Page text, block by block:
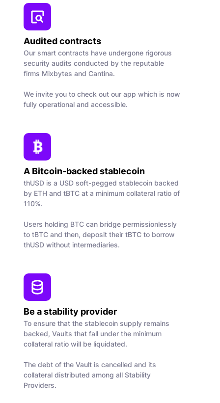
Audited contracts
Our smart contracts have undergone rigorous
security audits conducted by the reputable
firms Mixbytes and Cantina.
We invite you to check out our app which is now
fully operational and accessible.
A Bitcoin-backed stablecoin
thUSD is a USD soft-pegged stablecoin backed
by ETH and tBTC at a minimum collateral ratio of
110%.
Users holding BTC can bridge permissionlessly
to tBTC and then, deposit their tBTC to borrow
thUSD without intermediaries.
Be a stability provider
To ensure that the stablecoin supply remains
backed, Vaults that fall under the minimum
collateral ratio will be liquidated.
The debt of the Vault is cancelled and its
collateral distributed among all Stability
Providers.